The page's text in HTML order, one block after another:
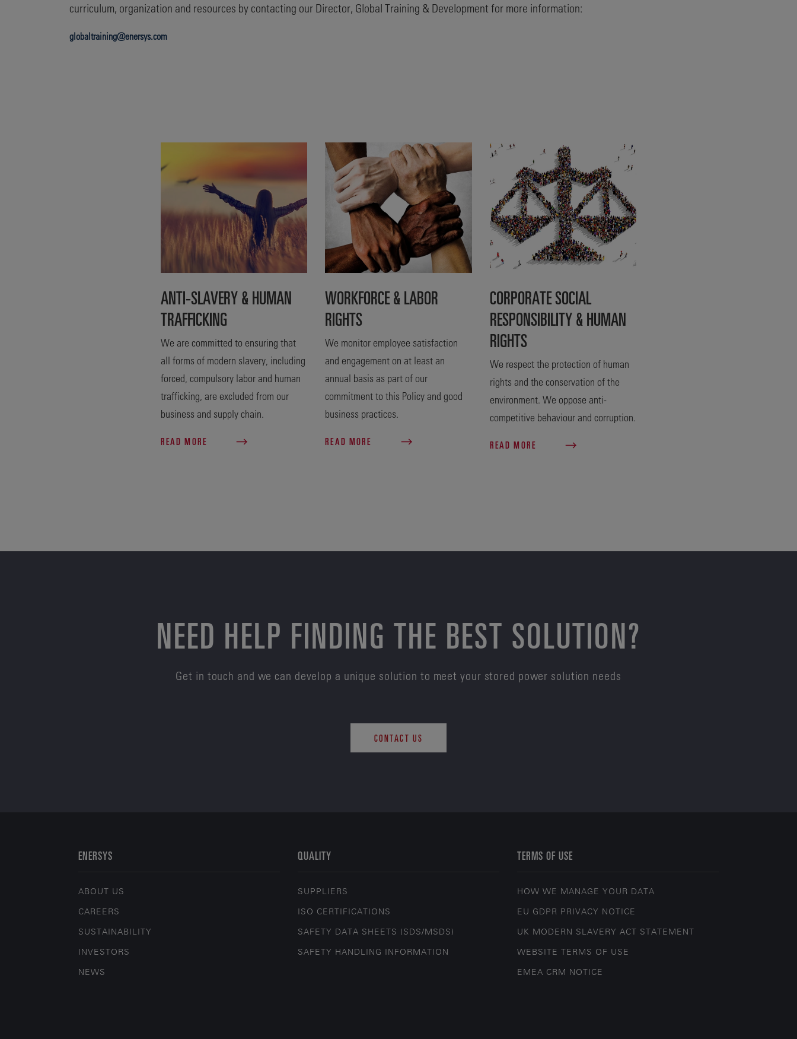
curriculum, organization and resources by contacting our Director, Global Training & Development for more information:
globaltraining@enersys.com
ANTI-SLAVERY & HUMAN
TRAFFICKING
We are committed to ensuring that
all forms of modern slavery, including
forced, compulsory labor and human
trafficking, are excluded from our
business and supply chain.
READ MORE
WORKFORCE & LABOR
RIGHTS
We monitor employee satisfaction
and engagement on at least an
annual basis as part of our
commitment to this Policy and good
business practices.
READ MORE
CORPORATE SOCIAL
RESPONSIBILITY & HUMAN
RIGHTS
We respect the protection of human
rights and the conservation of the
environment. We oppose anti-
competitive behaviour and corruption.
READ MORE
NEED HELP FINDING THE BEST SOLUTION?
Get in touch and we can develop a unique solution to meet your stored power solution needs
CONTACT US
ENERSYS
ABOUT US
CAREERS
SUSTAINABILITY
INVESTORS
NEWS
QUALITY
SUPPLIERS
ISO CERTIFICATIONS
SAFETY DATA SHEETS (SDS/MSDS)
SAFETY HANDLING INFORMATION
TERMS OF USE
HOW WE MANAGE YOUR DATA
EU GDPR PRIVACY NOTICE
UK MODERN SLAVERY ACT STATEMENT
WEBSITE TERMS OF USE
EMEA CRM NOTICE